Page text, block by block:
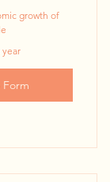
growth of
Form
events